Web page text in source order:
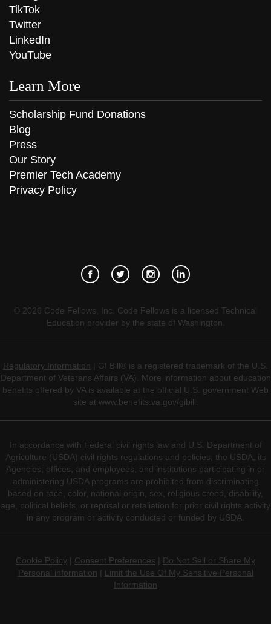
TikTok
Twitter
LinkedIn
YouTube
Learn More
Scholarship Fund Donations
Blog
Press
Our Story
Premier Tech Academy
Privacy Policy
© 2026 Code Fellows, Inc. Code Fellows is a licensed Technical
Education provider by the state of Washington.
Regulatory Information | GI Bill® is a registered trademark of the U.S.
Department of Veterans Affairs (VA). More information about education
benefits offered by VA is available at the official U.S. government Web
site at www.benefits.va.gov/gibill
In accordance with Federal civil rights law and U.S. Department of
Agriculture (USDA) civil rights regulations and policies, the USDA, its
Agencies, offices, and employees, and institutions participating in or
administering USDA programs are prohibited from discriminating
based on race, color, national origin, sex, religious creed, disability,
age, political beliefs, or reprisal or retaliation for prior civil rights activity
in any program or activity conducted or funded by USDA.
Cookie Policy | Consent Preferences | Do Not Sell or Share My
Personal information | Limit the Use Of My Sensitive Personal
Information